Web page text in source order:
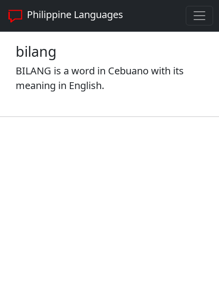
Philippine Languages
bilang
BILANG is a word in Cebuano with its
meaning in English.